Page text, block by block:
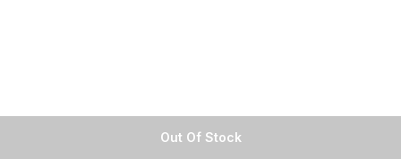
Out Of Stock